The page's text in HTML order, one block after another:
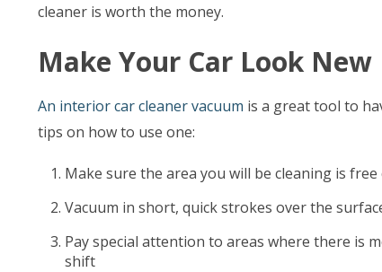
cleaner is worth the money.
Make Your Car Look New
An interior car cleaner vacuum is a great tool to
tips on how to use one:
Make sure the area you will be cleaning is
Vacuum in short, quick strokes over the
Pay special attention to areas where there is
shift